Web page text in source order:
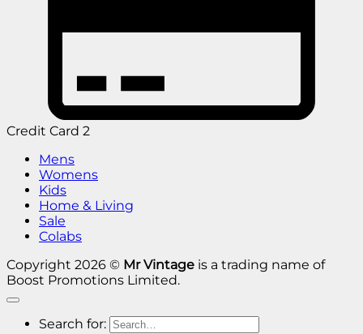
Credit Card 2
Mens
Womens
Kids
Home & Living
Sale
Colabs
Copyright 2026 © Mr Vintage is a trading name of
Boost Promotions Limited.
Search for: